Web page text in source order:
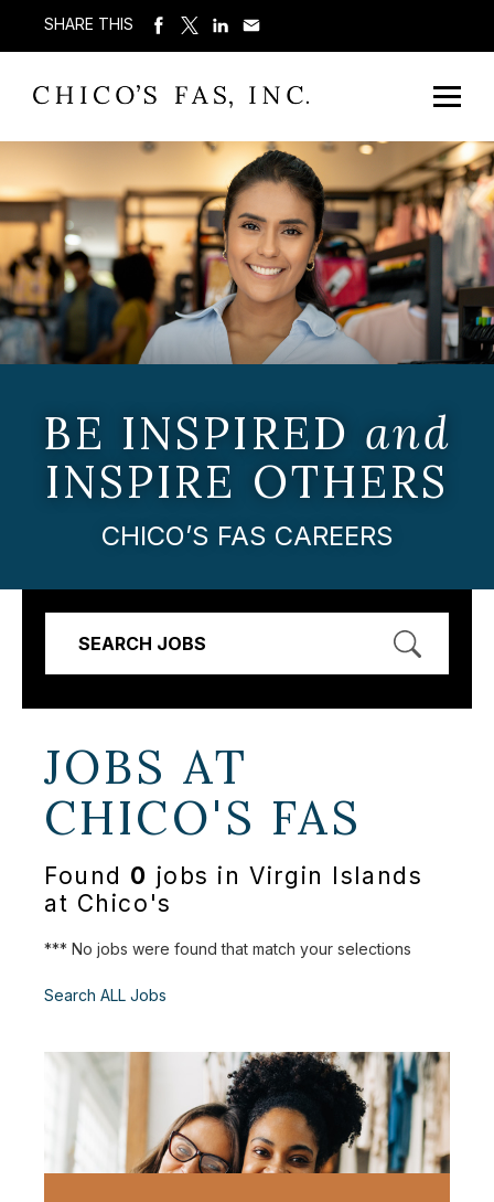
SHARE THIS
BE INSPIRED and
INSPIRE OTHERS
CHICO’S FAS CAREERS
SEARCH JOBS
JOBS AT
CHICO'S FAS
Found 0 jobs in Virgin Islands
at Chico's
*** No jobs were found that match your selections
Search ALL Jobs